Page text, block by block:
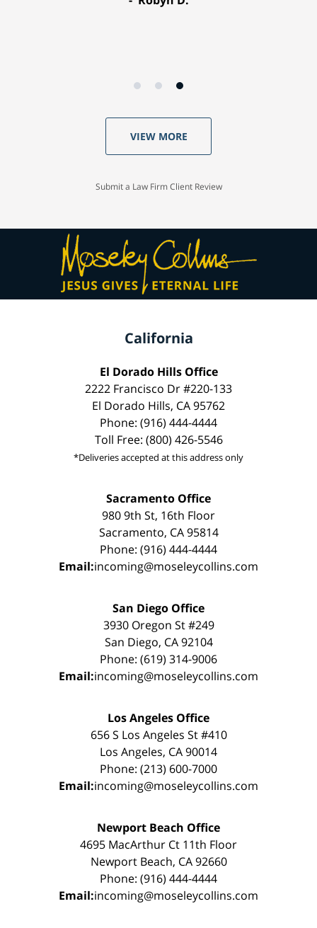
VIEW MORE
Submit a Law Firm Client Review
California
El Dorado Hills Office
2222 Francisco Dr #220-133
El Dorado Hills, CA 95762
Phone: (916) 444-4444
Toll Free: (800) 426-5546
*Deliveries accepted at this address only
Sacramento Office
980 9th St, 16th Floor
Sacramento, CA 95814
Phone: (916) 444-4444
Email:incoming@moseleycollins.com
San Diego Office
3930 Oregon St #249
San Diego, CA 92104
Phone: (619) 314-9006
Email:incoming@moseleycollins.com
Los Angeles Office
656 S Los Angeles St #410
Los Angeles, CA 90014
Phone: (213) 600-7000
Email:incoming@moseleycollins.com
Newport Beach Office
4695 MacArthur Ct 11th Floor
Newport Beach, CA 92660
Phone: (916) 444-4444
Email:incoming@moseleycollins.com